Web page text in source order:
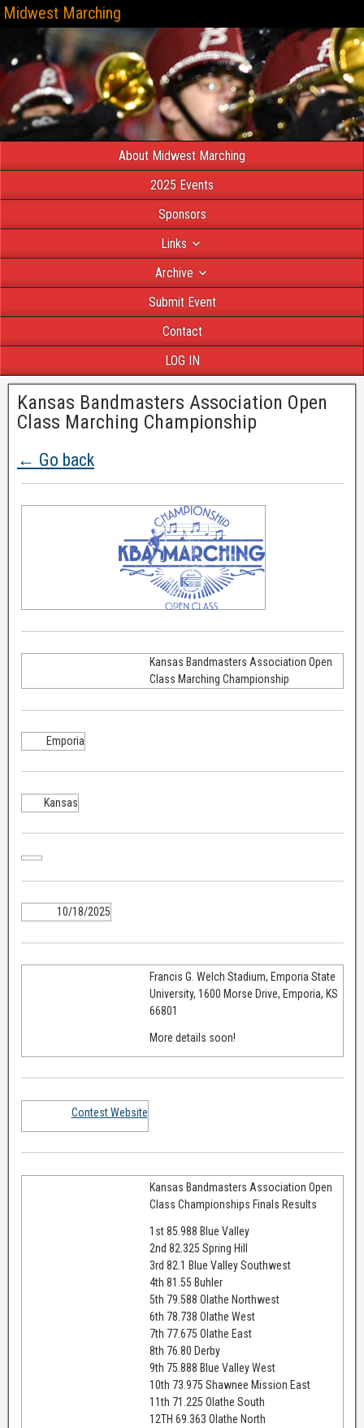
Midwest Marching
About Midwest Marching
2025 Events
Sponsors
Links
Archive
Submit Event
Contact
LOG IN
Kansas Bandmasters Association Open
Class Marching Championship
← Go back
Kansas Bandmasters Association Open
Class Marching Championship
Emporia
Kansas
10/18/2025
Francis G. Welch Stadium, Emporia State
University, 1600 Morse Drive, Emporia, KS
66801
More details soon!
Contest Website
Kansas Bandmasters Association Open
Class Championships Finals Results
1st 85.988 Blue Valley
2nd 82.325 Spring Hill
3rd 82.1 Blue Valley Southwest
4th 81.55 Buhler
5th 79.588 Olathe Northwest
6th 78.738 Olathe West
7th 77.675 Olathe East
8th 76.80 Derby
9th 75.888 Blue Valley West
10th 73.975 Shawnee Mission East
11th 71.225 Olathe South
12TH 69.363 Olathe North